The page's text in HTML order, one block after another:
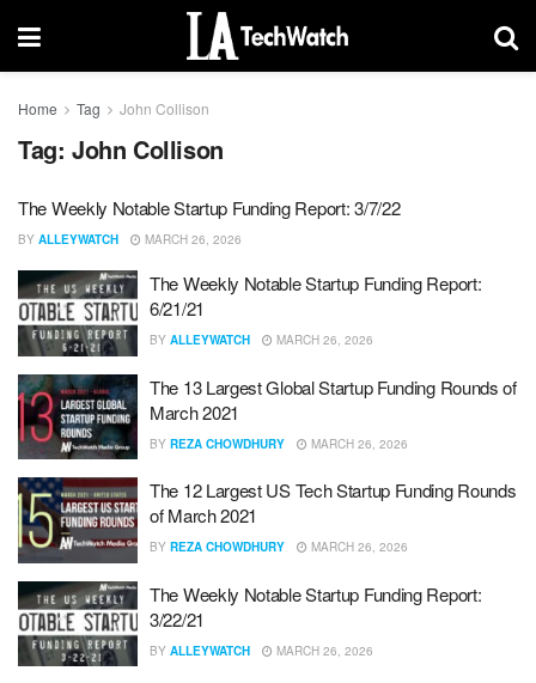
Home Tag John Collison
Tag: John Collison
The Weekly Notable Startup Funding Report: 3/7/22
BY ALLEYWATCH MARCH 26, 2026
The Weekly Notable Startup Funding Report:
6/21/21
BY ALLEYWATCH MARCH 26, 2026
The 13 Largest Global Startup Funding Rounds of
March 2021
BY REZA CHOWDHURY MARCH 26, 2026
The 12 Largest US Tech Startup Funding Rounds
of March 2021
BY REZA CHOWDHURY MARCH 26, 2026
The Weekly Notable Startup Funding Report:
3/22/21
BY ALLEYWATCH MARCH 26, 2026